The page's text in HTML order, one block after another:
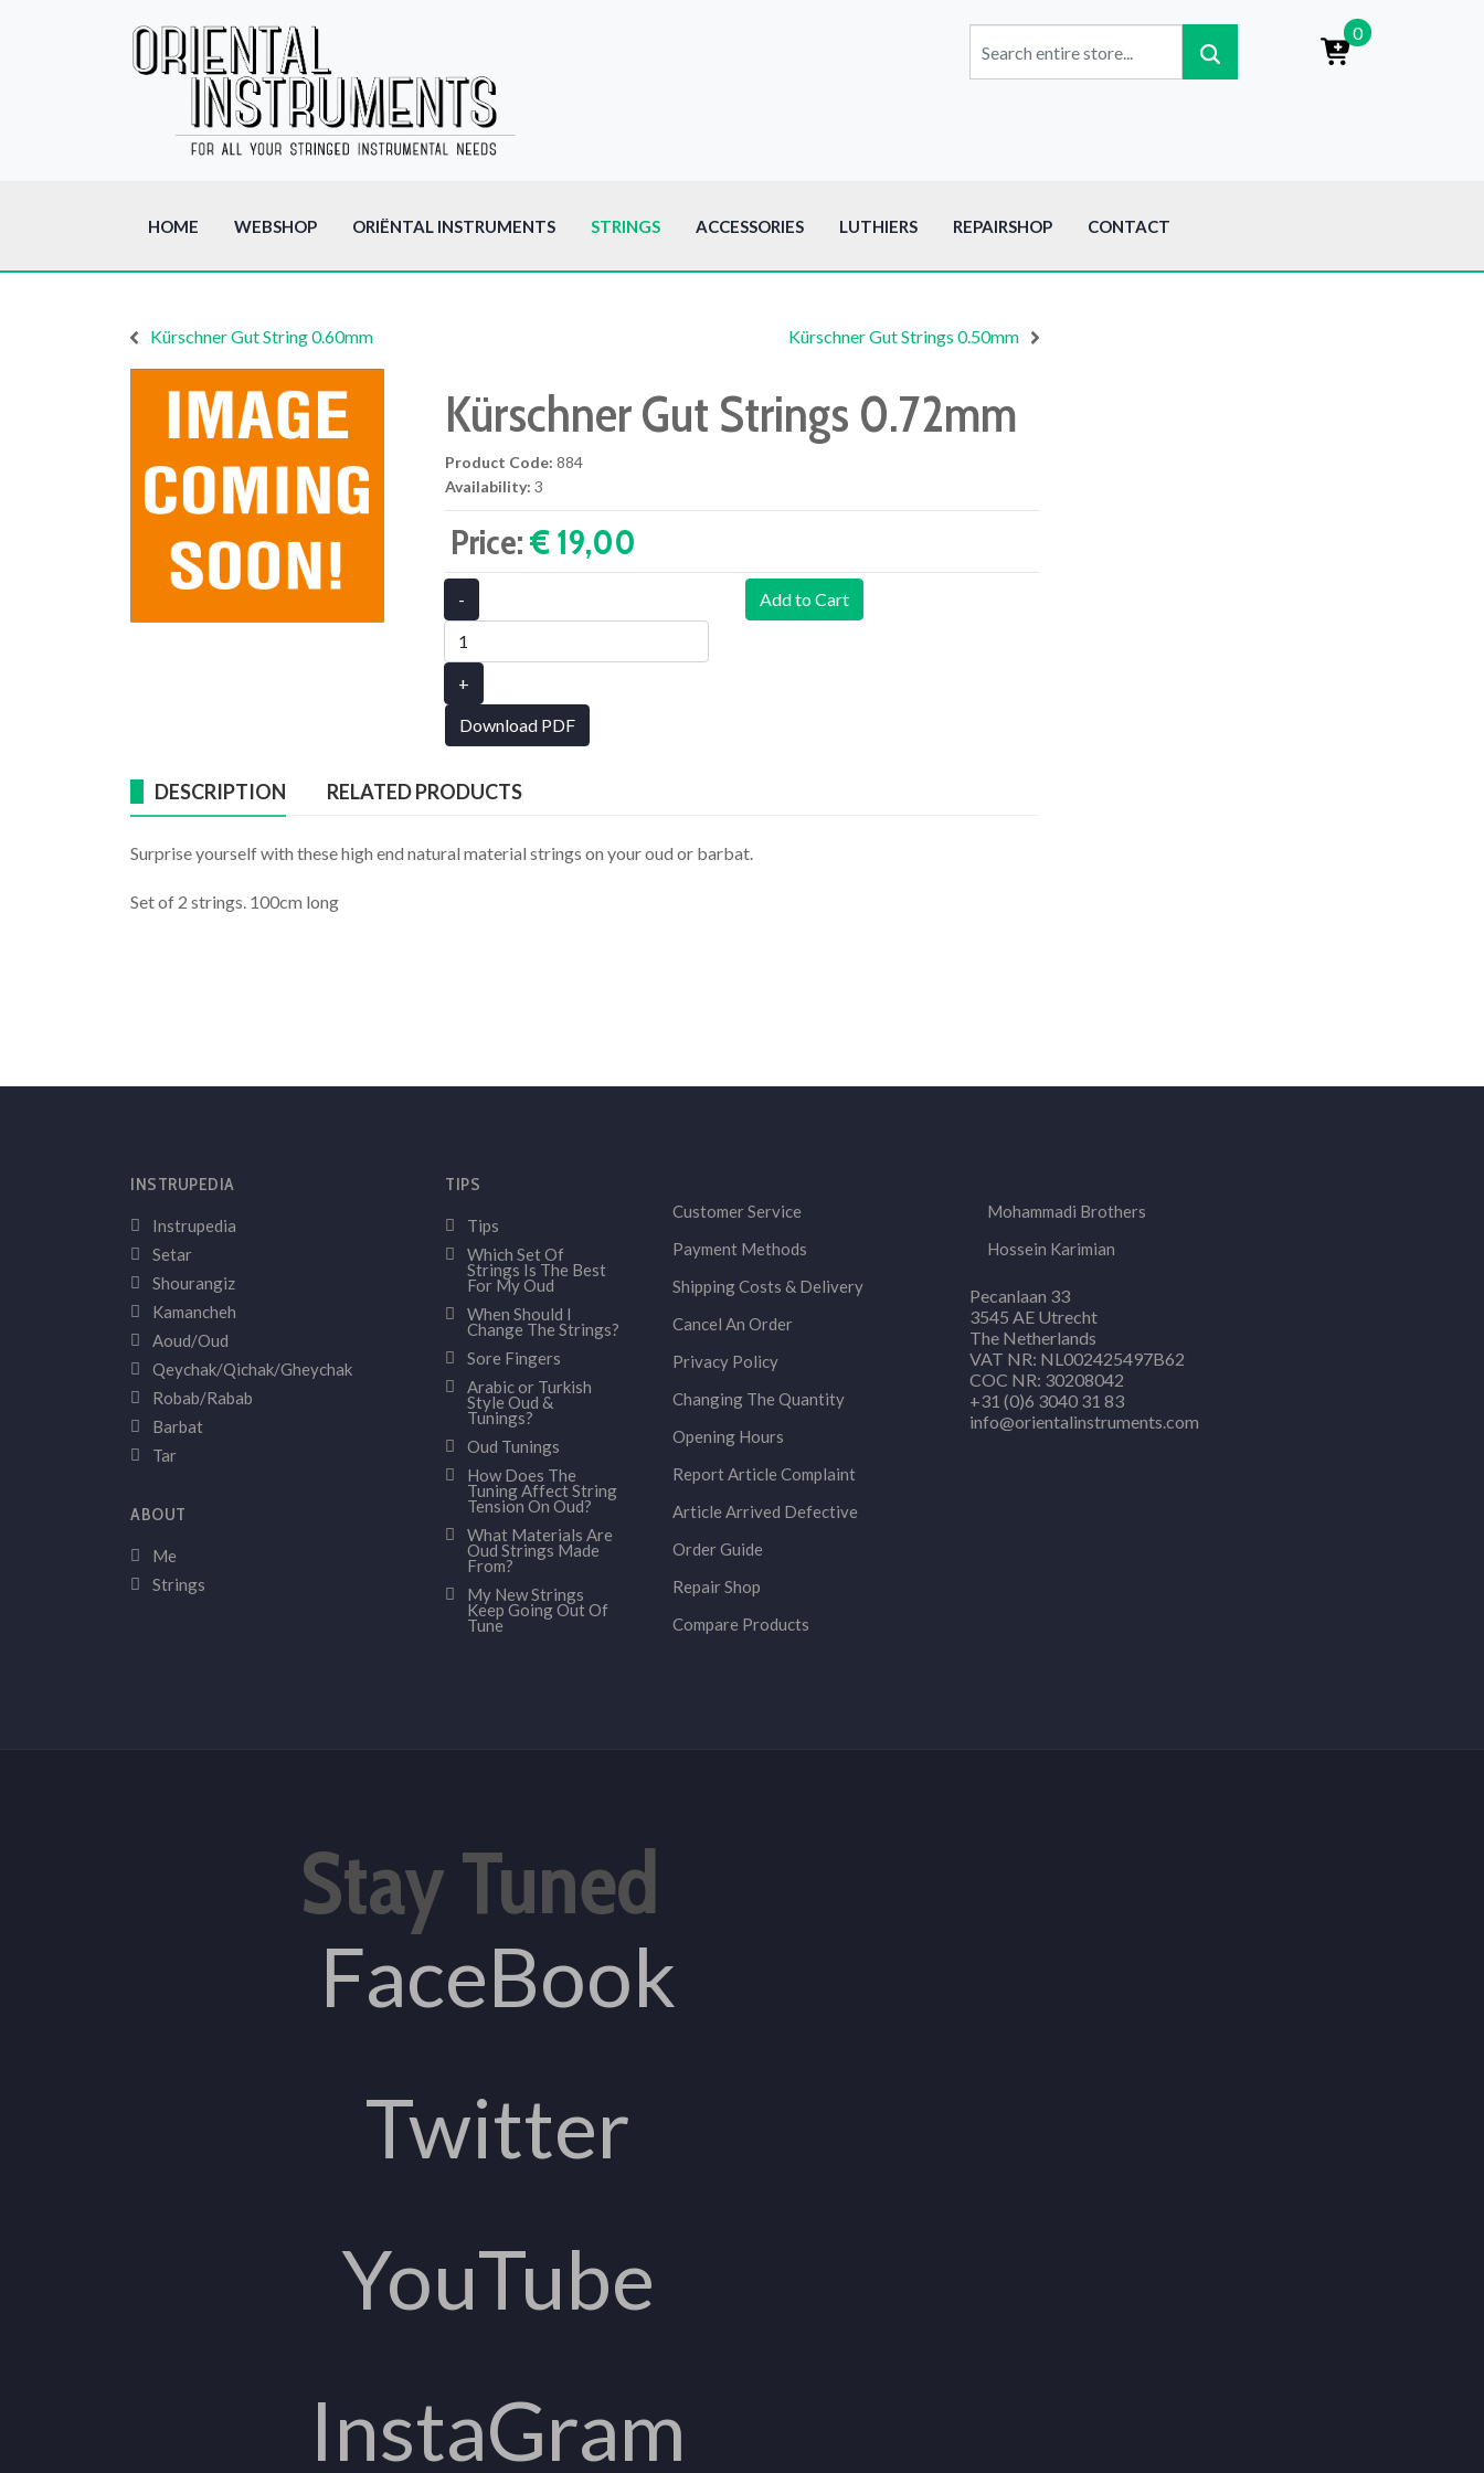
0
HOME WEBSHOP ORIËNTAL INSTRUMENTS STRINGS ACCESSORIES LUTHIERS REPAIRSHOP CONTACT
Kürschner Gut String 0.60mm Kürschner Gut Strings 0.50mm
Kürschner Gut Strings 0.72mm
Product Code: 884
Availability: 3
Price:€ 19,00‎
-
+
Add to Cart
Download PDF
DESCRIPTION RELATED PRODUCTS
Surprise yourself with these high end natural material strings on your oud or barbat.
Set of 2 strings. 100cm long
INSTRUPEDIA
Instrupedia
Setar
Shourangiz
Kamancheh
Aoud/Oud
Qeychak/Qichak/Gheychak
Robab/Rabab
Barbat
Tar
ABOUT
Me
Strings
TIPS
Tips
Which Set Of
Strings Is The Best
For My Oud
When Should I
Change The Strings?
Sore Fingers
Arabic or Turkish
Style Oud &
Tunings?
Oud Tunings
How Does The
Tuning Affect String
Tension On Oud?
What Materials Are
Oud Strings Made
From?
My New Strings
Keep Going Out Of
Tune
Customer Service
Payment Methods
Shipping Costs & Delivery
Cancel An Order
Privacy Policy
Changing The Quantity
Opening Hours
Report Article Complaint
Article Arrived Defective
Order Guide
Repair Shop
Compare Products
Mohammadi Brothers
Hossein Karimian
Pecanlaan 33
3545 AE Utrecht
The Netherlands
VAT NR: NL002425497B62
COC NR: 30208042
+31 (0)6 3040 31 83
info@orientalinstruments.com
Stay Tuned
FaceBook
Twitter
YouTube
InstaGram